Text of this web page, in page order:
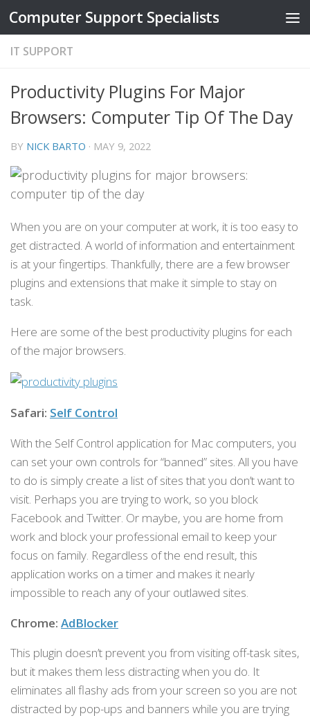
Skip to content
Computer Support Specialists
IT SUPPORT
Productivity Plugins For Major
Browsers: Computer Tip Of The Day
BY NICK BARTO · MAY 9, 2022
When you are on your computer at work, it is too easy to
get distracted. A world of information and entertainment
is at your fingertips. Thankfully, there are a few browser
plugins and extensions that make it simple to stay on
task.
Here are some of the best productivity plugins for each
of the major browsers.
Safari: Self Control
With the Self Control application for Mac computers, you
can set your own controls for “banned” sites. All you have
to do is simply create a list of sites that you don’t want to
visit. Perhaps you are trying to work, so you block
Facebook and Twitter. Or maybe, you are home from
work and block your professional email to keep your
focus on family. Regardless of the end result, this
application works on a timer and makes it nearly
impossible to reach any of your outlawed sites.
Chrome: AdBlocker
This plugin doesn’t prevent you from visiting off-task sites,
but it makes them less distracting when you do. It
eliminates all flashy ads from your screen so you are not
distracted by pop-ups and banners while you are trying